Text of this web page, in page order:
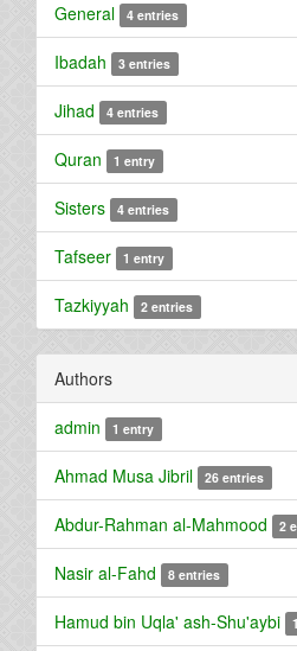
General 4 entries
Ibadah 3 entries
Jihad 4 entries
Quran 1 entry
Sisters 4 entries
Tafseer 1 entry
Tazkiyyah 2 entries
Authors
admin 1 entry
Ahmad Musa Jibril 26 entries
Abdur-Rahman al-Mahmood 2
Nasir al-Fahd 8 entries
Hamud bin Uqla' ash-Shu'aybi